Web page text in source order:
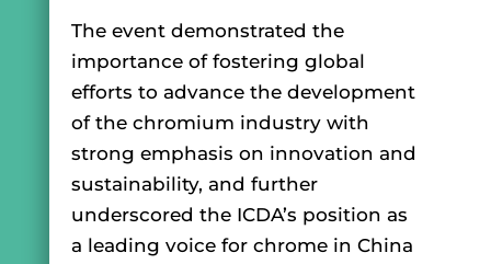
The event demonstrated the
importance of fostering global
efforts to advance the development
of the chromium industry with
strong emphasis on innovation and
sustainability, and further
underscored the ICDA’s position as
a leading voice for chrome in China